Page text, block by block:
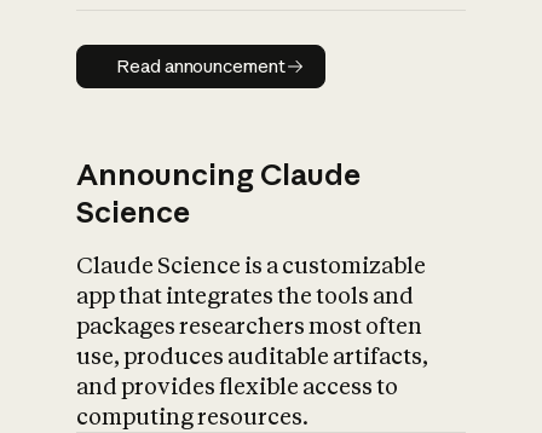
Read announcement
Read announcement
Announcing Claude
Science
Claude Science is a customizable
app that integrates the tools and
packages researchers most often
use, produces auditable artifacts,
and provides flexible access to
computing resources.